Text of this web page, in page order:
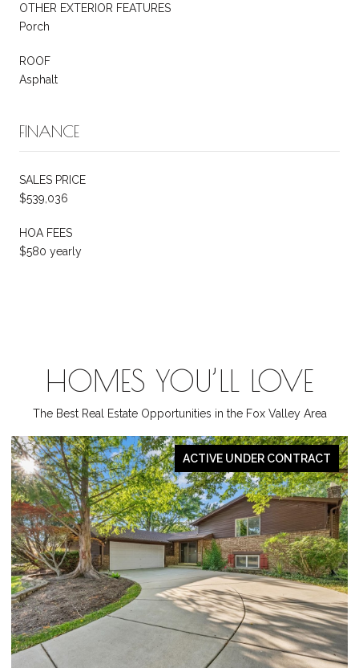
OTHER EXTERIOR FEATURES
Porch
ROOF
Asphalt
FINANCE
SALES PRICE
$539,036
HOA FEES
$580 yearly
HOMES YOU’LL LOVE
The Best Real Estate Opportunities in the Fox Valley Area
PENDING